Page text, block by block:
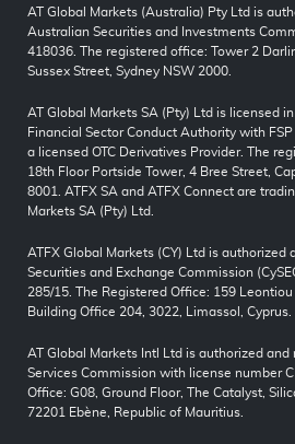
AT Global Markets (Australia) Pty Ltd is
Australian Securities and Investments
418036. The registered office: Tower 2
Sussex Street, Sydney NSW 2000.
AT Global Markets SA (Pty) Ltd is licensed
Financial Sector Conduct Authority with
a licensed OTC Derivatives Provider. The
18th Floor Portside Tower, 4 Bree Street,
8001. ATFX SA and ATFX Connect are
Markets SA (Pty) Ltd.
ATFX Global Markets (CY) Ltd is authorized
Securities and Exchange Commission
285/15. The Registered Office: 159 Leontiou
Building Office 204, 3022, Limassol, Cyprus.
AT Global Markets Intl Ltd is authorized and
Services Commission with license number
Office: G08, Ground Floor, The Catalyst,
72201 Ebène, Republic of Mauritius.